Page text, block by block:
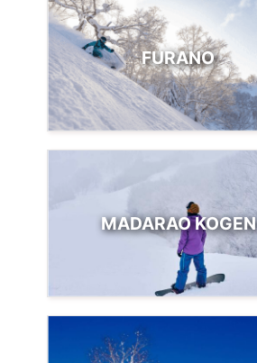
FURANO
MADARAO KOGEN